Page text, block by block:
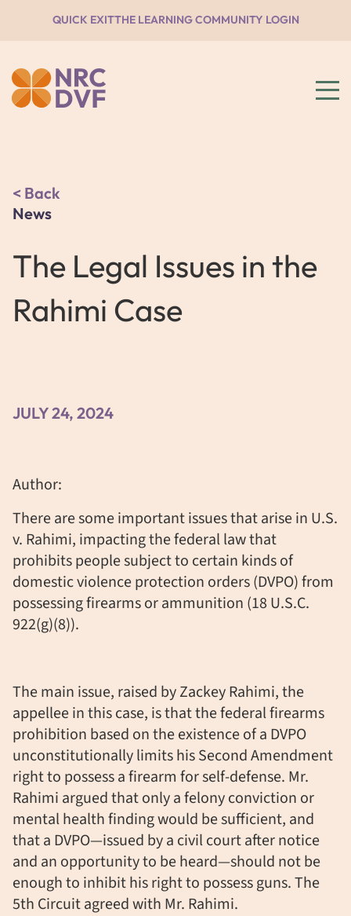
QUICK EXITTHE LEARNING COMMUNITY LOGIN
Back
News
The Legal Issues in the
Rahimi Case
JULY 24, 2024
Author:
There are some important issues that arise in U.S.
v. Rahimi, impacting the federal law that
prohibits people subject to certain kinds of
domestic violence protection orders (DVPO) from
possessing firearms or ammunition (18 U.S.C.
922(g)(8)).
The main issue, raised by Zackey Rahimi, the
appellee in this case, is that the federal firearms
prohibition based on the existence of a DVPO
unconstitutionally limits his Second Amendment
right to possess a firearm for self-defense. Mr.
Rahimi argued that only a felony conviction or
mental health finding would be sufficient, and
that a DVPO—issued by a civil court after notice
and an opportunity to be heard—should not be
enough to inhibit his right to possess guns. The
5th Circuit agreed with Mr. Rahimi.